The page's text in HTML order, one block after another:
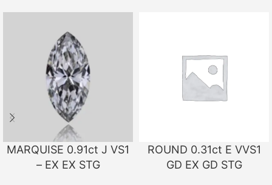
MARQUISE 0.91ct J VS1
– EX EX STG
ROUND 0.31ct E VVS1
GD EX GD STG